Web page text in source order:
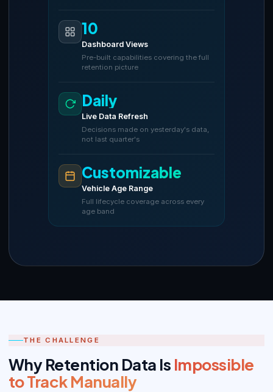
10
Dashboard Views
Pre-built capabilities covering the full
retention picture
Daily
Live Data Refresh
Decisions made on yesterday's data,
not last quarter's
Customizable
Vehicle Age Range
Full lifecycle coverage across every
age band
THE CHALLENGE
Why Retention Data Is Impossible
to Track Manually